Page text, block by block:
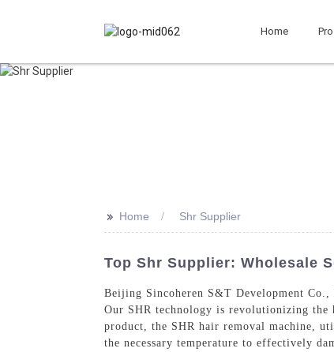
Home
>> Home Shr Supplier
Top Shr Supplier: Wholesale
Beijing Sincoheren S&T Development
Our SHR technology is revolutionizing the
product, the SHR hair removal machine,
the necessary temperature to effectively